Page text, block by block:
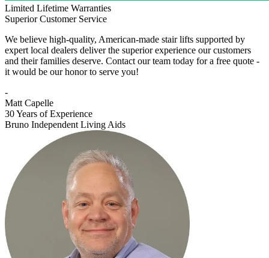
Limited Lifetime Warranties
Superior Customer Service
We believe high-quality, American-made stair lifts supported by
expert local dealers deliver the superior experience our customers
and their families deserve. Contact our team today for a free quote -
it would be our honor to serve you!
-
Matt Capelle
30 Years of Experience
Bruno Independent Living Aids